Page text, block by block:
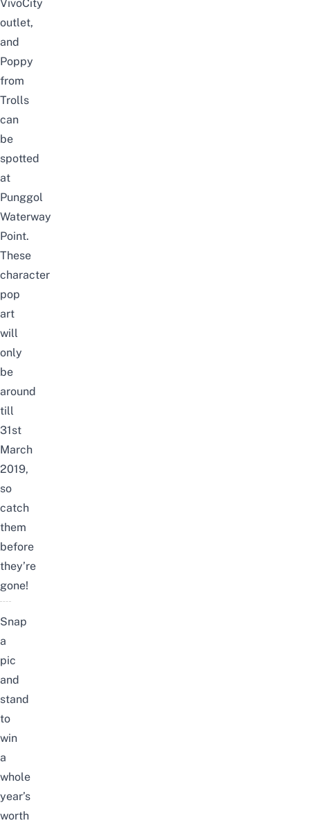
VivoCity
outlet,
and
Poppy
from
Trolls
can
be
spotted
at
Punggol
Waterway
Point.
These
character
pop
art
will
only
be
around
till
31st
March
2019,
so
catch
them
before
they’re
gone!
Snap
a
pic
and
stand
to
win
a
whole
year’s
worth